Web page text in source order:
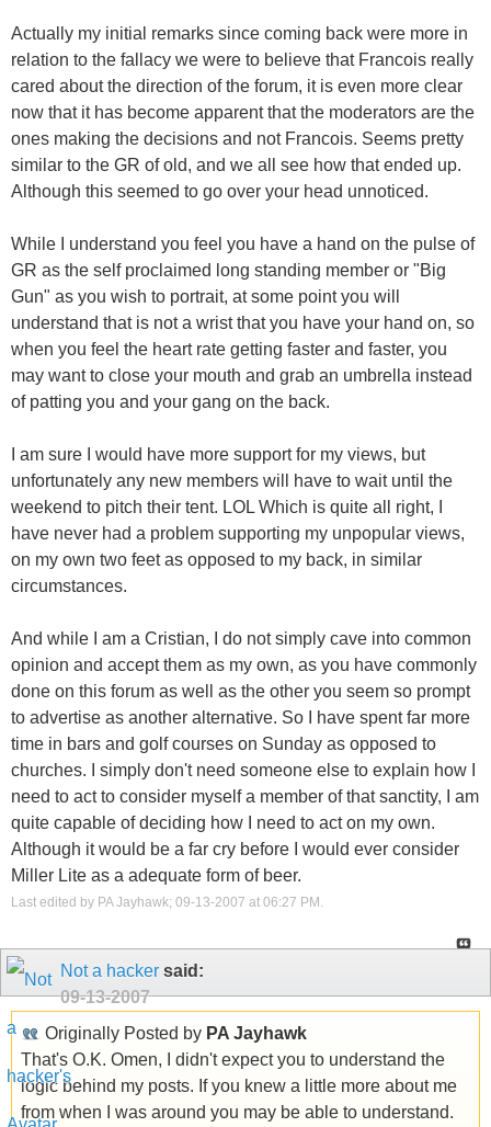
Actually my initial remarks since coming back were more in
relation to the fallacy we were to believe that Francois really
cared about the direction of the forum, it is even more clear
now that it has become apparent that the moderators are the
ones making the decisions and not Francois. Seems pretty
similar to the GR of old, and we all see how that ended up.
Although this seemed to go over your head unnoticed.
While I understand you feel you have a hand on the pulse of
GR as the self proclaimed long standing member or "Big
Gun" as you wish to portrait, at some point you will
understand that is not a wrist that you have your hand on, so
when you feel the heart rate getting faster and faster, you
may want to close your mouth and grab an umbrella instead
of patting you and your gang on the back.
I am sure I would have more support for my views, but
unfortunately any new members will have to wait until the
weekend to pitch their tent. LOL Which is quite all right, I
have never had a problem supporting my unpopular views,
on my own two feet as opposed to my back, in similar
circumstances.
And while I am a Cristian, I do not simply cave into common
opinion and accept them as my own, as you have commonly
done on this forum as well as the other you seem so prompt
to advertise as another alternative. So I have spent far more
time in bars and golf courses on Sunday as opposed to
churches. I simply don't need someone else to explain how I
need to act to consider myself a member of that sanctity, I am
quite capable of deciding how I need to act on my own.
Although it would be a far cry before I would ever consider
Miller Lite as a adequate form of beer.
Last edited by PA Jayhawk; 09-13-2007 at 06:27 PM .
Not a hacker said:
09-13-2007
Originally Posted by PA Jayhawk
That's O.K. Omen, I didn't expect you to understand the
logic behind my posts. If you knew a little more about me
from when I was around you may be able to understand.